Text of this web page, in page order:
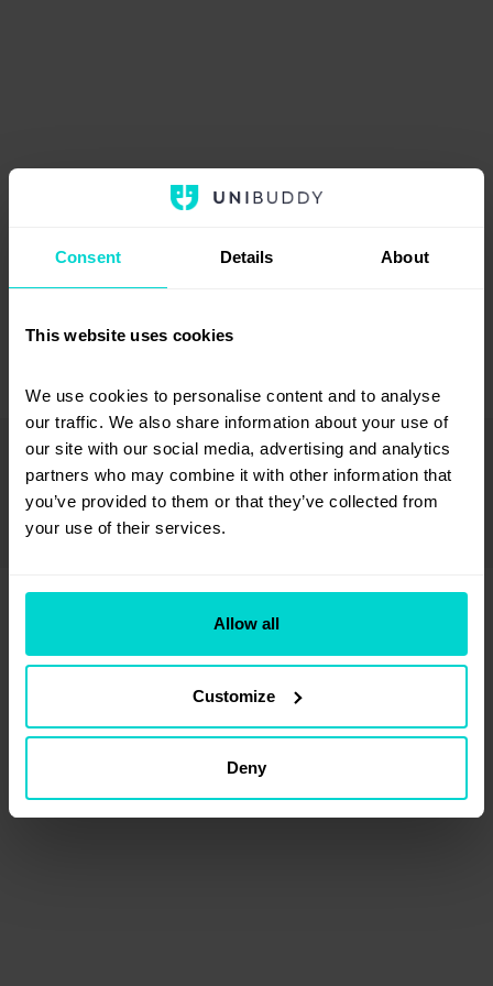
Consent Details About
This website uses cookies
We use cookies to personalise content and to analyse
our traffic. We also share information about your use of
our site with our social media, advertising and analytics
partners who may combine it with other information that
you’ve provided to them or that they’ve collected from
your use of their services.
Allow all
Customize
Deny
An error occurred. Try reloading the page.
If the problem persists please contact us at
support@unibuddy.com